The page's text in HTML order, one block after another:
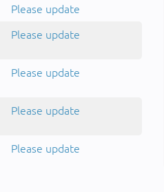
Please update
Please update
Please update
Please update
Please update